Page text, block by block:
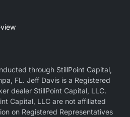
through StillPoint Capital,
FL. Jeff Davis is a Registered
dealer StillPoint Capital, LLC.
Capital, LLC are not affiliated
on Registered Representatives